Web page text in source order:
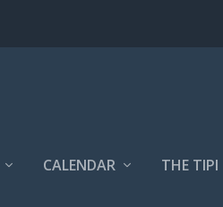
CALENDAR THE TIPI